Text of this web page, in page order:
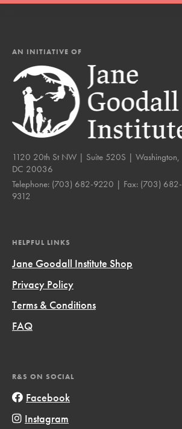
AN INITIATIVE OF
1120 20th St NW | Suite 520S | Washington,
DC 20036
Telephone: (703) 682-9220 | Fax: (703) 682-
9312
HELPFUL LINKS
Jane Goodall Institute Shop
Privacy Policy
Terms & Conditions
FAQ
R&S ON SOCIAL
Facebook
Instagram